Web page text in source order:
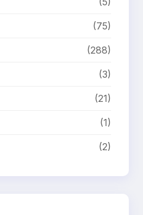
(75)
(288)
(3)
(21)
(1)
(2)